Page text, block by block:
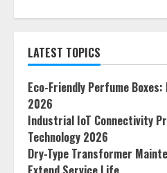
LATEST TOPICS
Eco-Friendly Perfume
2026
Industrial IoT Connectivity
Technology 2026
Dry-Type Transformer